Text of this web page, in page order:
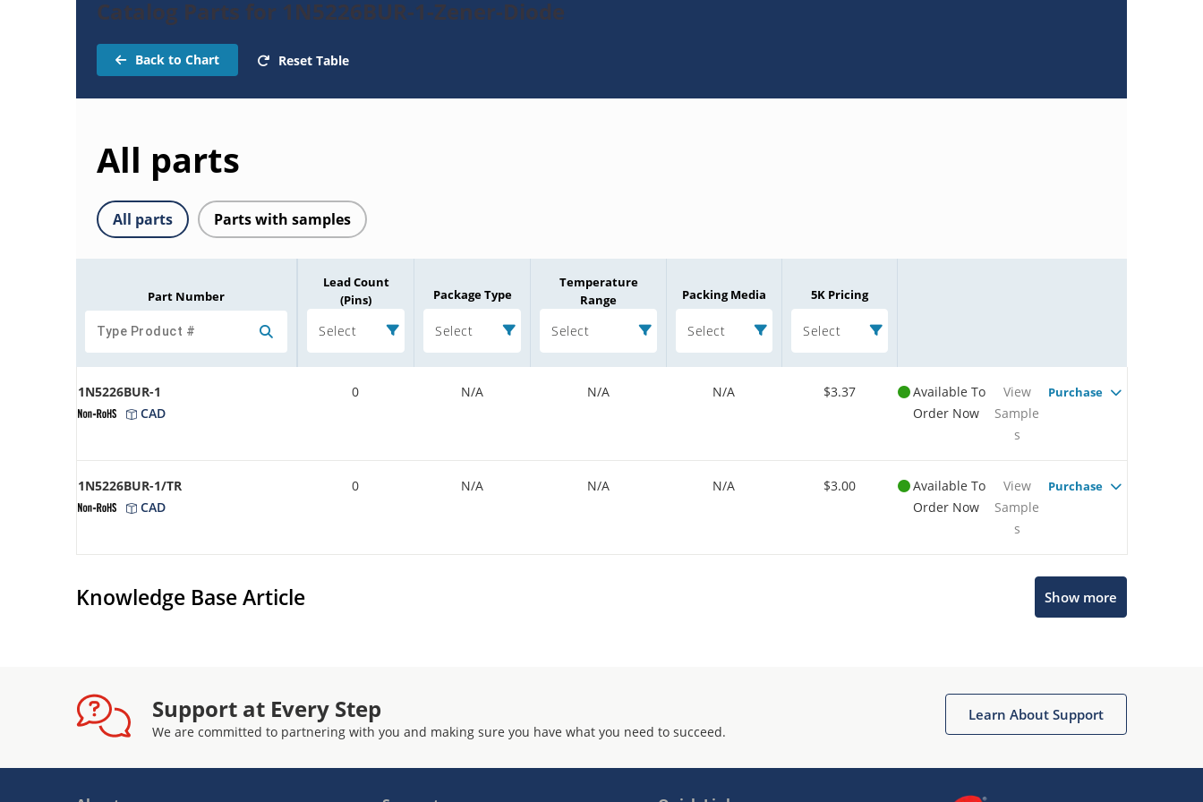
Catalog Parts for 1N5226BUR-1-Zener-Diode
Back to Chart Reset Table
All parts
All parts Parts with samples
Part Number
Lead Count
(Pins)
Select
Package Type
Select
Temperature
Range
Select
Packing Media
Select
5K Pricing
Select
1N5226BUR-1
CAD
0 N/A N/A N/A $3.37
Available To
Order Now
View
Sample
s
Purchase
1N5226BUR-1/TR
CAD
0 N/A N/A N/A $3.00
Available To
Order Now
View
Sample
s
Purchase
Knowledge Base Article Show more
Support at Every Step
We are committed to partnering with you and making sure you have what you need to succeed.
Learn About Support